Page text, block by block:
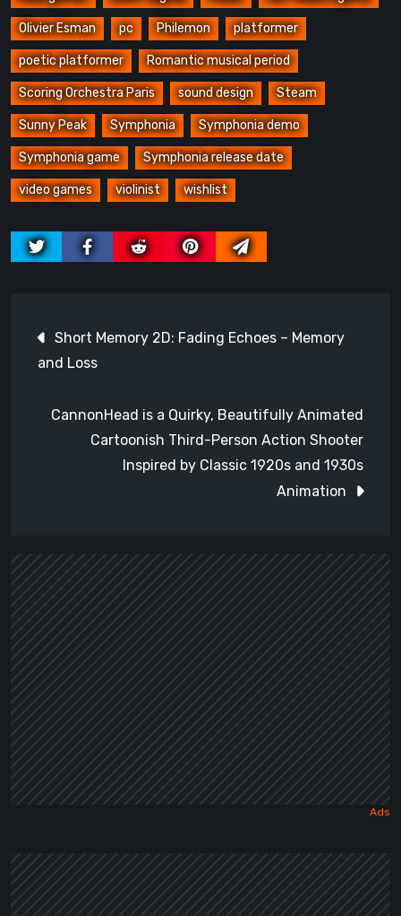
Olivier Esman pc Philemon platformer
poetic platformer Romantic musical period
Scoring Orchestra Paris sound design Steam
Sunny Peak Symphonia Symphonia demo
Symphonia game Symphonia release date
video games violinist wishlist
navigation
Short Memory 2D: Fading Echoes – Memory
and Loss
CannonHead is a Quirky, Beautifully Animated
Cartoonish Third-Person Action Shooter
Inspired by Classic 1920s and 1930s
Animation